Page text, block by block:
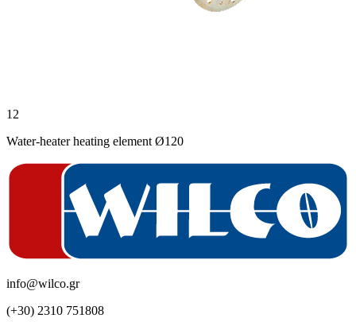
12
Water-heater heating element Ø120
info@wilco.gr
(+30) 2310 751808